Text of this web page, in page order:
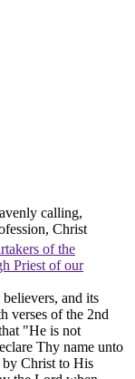
calling,
Christ
of the
Priest of our
and its
verses of the 2nd
"He is not
Thy name unto
Christ to His